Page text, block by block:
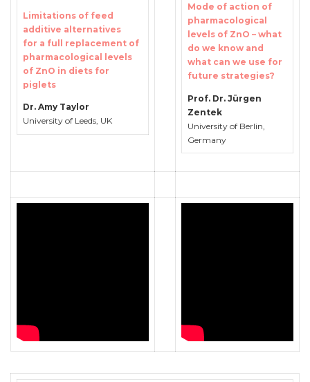
Limitations of feed
additive alternatives
for a full replacement of
pharmacological levels
of ZnO in diets for
piglets
Dr. Amy Taylor
University of Leeds, UK
Mode of action of
pharmacological
levels of ZnO – what
do we know and
what can we use for
future strategies?
Prof. Dr. Jürgen
Zentek
University of Berlin,
Germany